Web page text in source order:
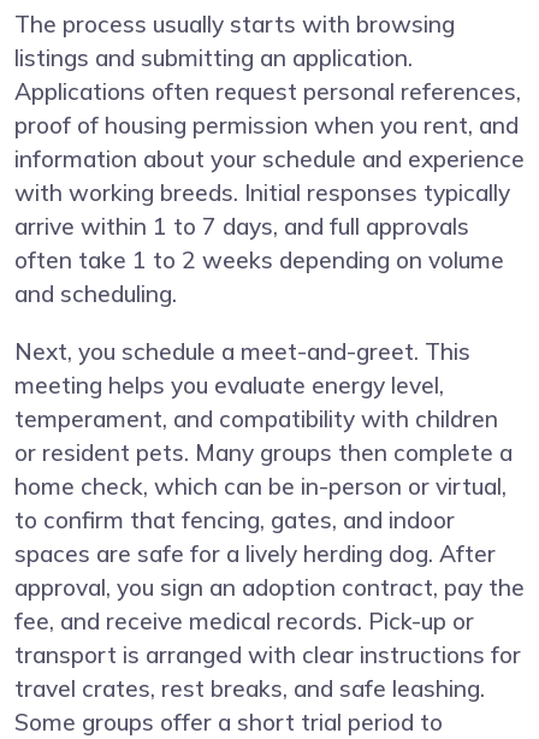
The process usually starts with browsing
listings and submitting an application.
Applications often request personal references,
proof of housing permission when you rent, and
information about your schedule and experience
with working breeds. Initial responses typically
arrive within 1 to 7 days, and full approvals
often take 1 to 2 weeks depending on volume
and scheduling.
Next, you schedule a meet-and-greet. This
meeting helps you evaluate energy level,
temperament, and compatibility with children
or resident pets. Many groups then complete a
home check, which can be in-person or virtual,
to confirm that fencing, gates, and indoor
spaces are safe for a lively herding dog. After
approval, you sign an adoption contract, pay the
fee, and receive medical records. Pick-up or
transport is arranged with clear instructions for
travel crates, rest breaks, and safe leashing.
Some groups offer a short trial period to